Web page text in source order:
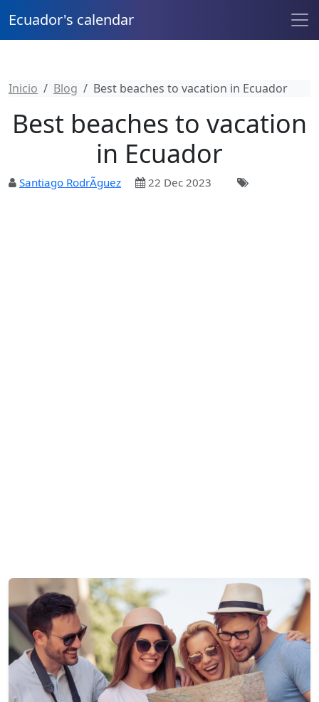
Ecuador's calendar
Inicio Blog Best beaches to vacation in Ecuador
Best beaches to vacation
in Ecuador
Santiago RodrÃ­guez 22 Dec 2023